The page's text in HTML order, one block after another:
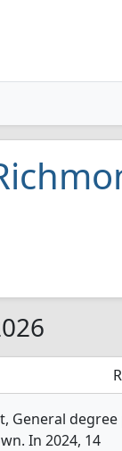
General
In 2024, 14